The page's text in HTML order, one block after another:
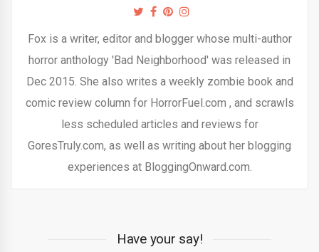
Fox is a writer, editor and blogger whose multi-author
horror anthology 'Bad Neighborhood' was released in
Dec 2015. She also writes a weekly zombie book and
comic review column for HorrorFuel.com , and scrawls
less scheduled articles and reviews for
GoresTruly.com, as well as writing about her blogging
experiences at BloggingOnward.com.
Have your say!